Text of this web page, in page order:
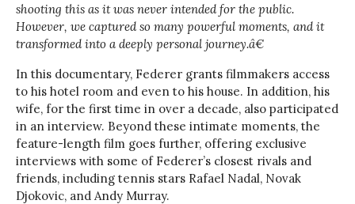
shooting this as it was never intended for the public.
However, we captured so many powerful moments, and it
transformed into a deeply personal journey.â€
In this documentary, Federer grants filmmakers access
to his hotel room and even to his house. In addition, his
wife, for the first time in over a decade, also participated
in an interview. Beyond these intimate moments, the
feature-length film goes further, offering exclusive
interviews with some of Federer’s closest rivals and
friends, including tennis stars Rafael Nadal, Novak
Djokovic, and Andy Murray.